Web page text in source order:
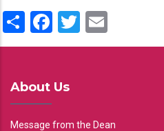
ShareFacebook
Twitter
About Us
Message from the Dean